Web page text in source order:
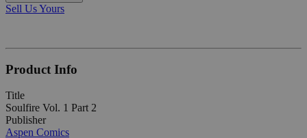
Sell Us Yours
Product Info
Title
Soulfire Vol. 1 Part 2
Publisher
Aspen Comics